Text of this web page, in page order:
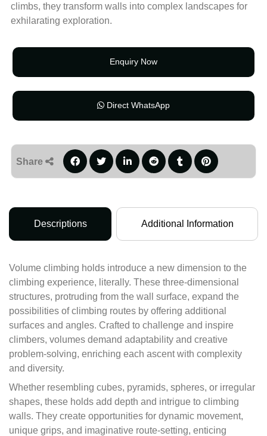
climbs, they transform walls into complex landscapes for
exhilarating exploration.
Enquiry Now
Direct WhatsApp
Share
Descriptions Additional Information
Volume climbing holds introduce a new dimension to the
climbing experience, literally. These three-dimensional
structures, protruding from the wall surface, expand the
possibilities of climbing routes by offering additional
surfaces and angles. Crafted to challenge and inspire
climbers, volumes demand adaptability and creative
problem-solving, enriching each ascent with complexity
and diversity.
Whether resembling cubes, pyramids, spheres, or irregular
shapes, these holds add depth and intrigue to climbing
walls. They create opportunities for dynamic movement,
unique grips, and imaginative route-setting, enticing